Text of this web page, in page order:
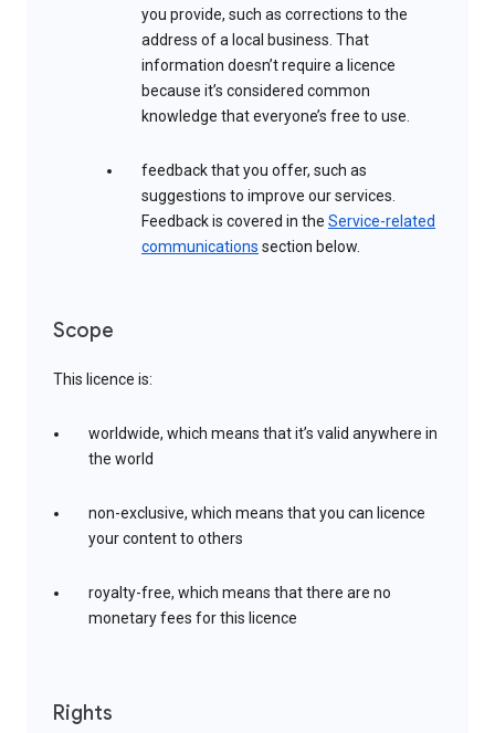
you provide, such as corrections to the
address of a local business. That
information doesn’t require a licence
because it’s considered common
knowledge that everyone’s free to use.
feedback that you offer, such as
suggestions to improve our services.
Feedback is covered in the Service-related
communications section below.
Scope
This licence is:
worldwide, which means that it’s valid anywhere in
the world
non-exclusive, which means that you can licence
your content to others
royalty-free, which means that there are no
monetary fees for this licence
Rights